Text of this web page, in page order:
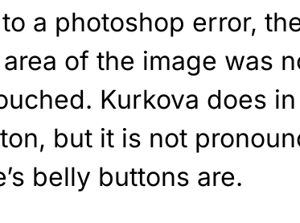
a photoshop error,
of the image was
Kurkova does
but it is not
belly buttons are.